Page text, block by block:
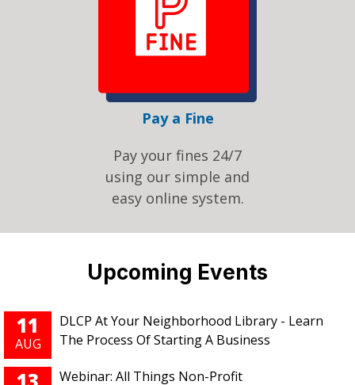
Pay a Fine
Pay your fines 24/7
using our simple and
easy online system.
Upcoming Events
11
AUG
DLCP At Your Neighborhood Library - Learn
The Process Of Starting A Business
Webinar: All Things Non-Profit